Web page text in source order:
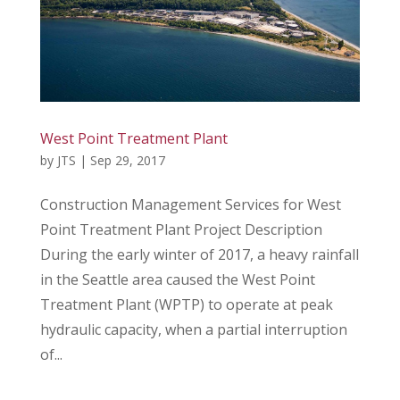
West Point Treatment Plant
by JTS | Sep 29, 2017
Construction Management Services for West
Point Treatment Plant Project Description
During the early winter of 2017, a heavy rainfall
in the Seattle area caused the West Point
Treatment Plant (WPTP) to operate at peak
hydraulic capacity, when a partial interruption
of...